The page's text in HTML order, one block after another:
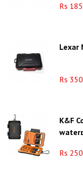
Rs
Lexar
Rs
K&F
Rs